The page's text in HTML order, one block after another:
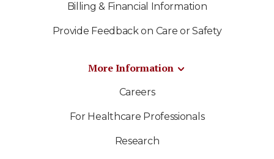
Billing & Financial Information
Provide Feedback on Care or Safety
More Information
Careers
For Healthcare Professionals
Research